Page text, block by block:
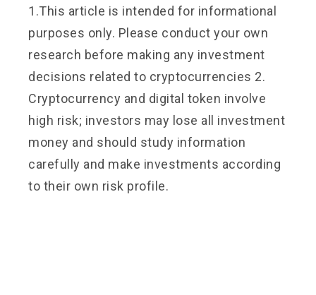
1.This article is intended for informational
purposes only. Please conduct your own
research before making any investment
decisions related to cryptocurrencies 2.
Cryptocurrency and digital token involve
high risk; investors may lose all investment
money and should study information
carefully and make investments according
to their own risk profile.